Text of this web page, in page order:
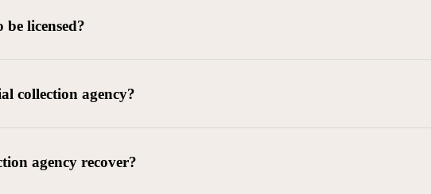
licensed?
collection agency?
agency recover?